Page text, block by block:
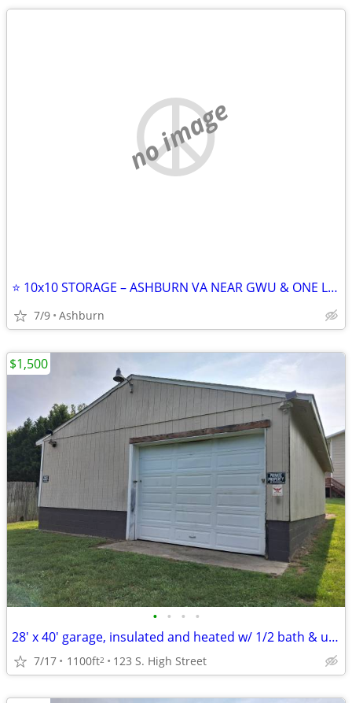
no image
⭐ 10x10 STORAGE – ASHBURN VA NEAR GWU & ONE LOUDOUN ⭐
7/9 Ashburn
• • • •
28' x 40' garage, insulated and heated w/ 1/2 bath & utility sink
7/17 1100ft2 123 S. High Street
$1,500